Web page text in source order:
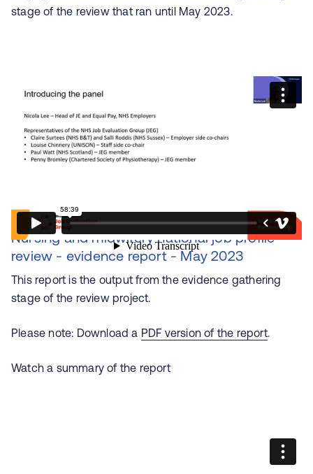
stage of the review that ran until May 2023.
Nursing and midwifery national job profile
review - evidence report - May 2023
This report is the output from the evidence gathering
stage of the review project.
Please note: Download a PDF version of the report.
Watch a summary of the report